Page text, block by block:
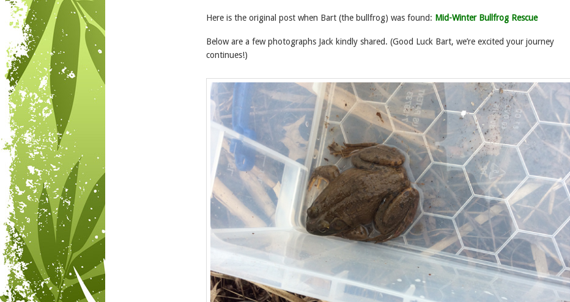
Here is the original post when Bart (the bullfrog) was found: Mid-Winter Bullfrog Rescue
Below are a few photographs Jack kindly shared. (Good Luck Bart, we’re excited your journey
continues!)